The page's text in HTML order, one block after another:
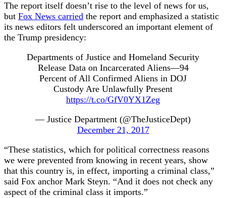
The report itself doesn’t rise to the level of news for us,
but Fox News carried the report and emphasized a statistic
its news editors felt underscored an important element of
the Trump presidency:
Departments of Justice and Homeland Security
Release Data on Incarcerated Aliens—94
Percent of All Confirmed Aliens in DOJ
Custody Are Unlawfully Present
https://t.co/GfV0YX1Zeg
— Justice Department (@TheJusticeDept)
December 21, 2017
“These statistics, which for political correctness reasons
we were prevented from knowing in recent years, show
that this country is, in effect, importing a criminal class,”
said Fox anchor Mark Steyn. “And it does not check any
aspect of the criminal class it imports.”